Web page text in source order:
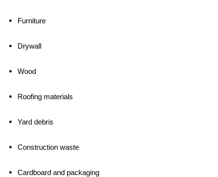
Furniture
Drywall
Wood
Roofing materials
Yard debris
Construction waste
Cardboard and packaging